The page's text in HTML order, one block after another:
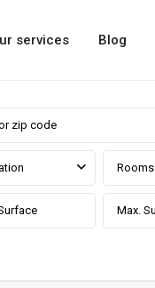
services Blog
Rooms